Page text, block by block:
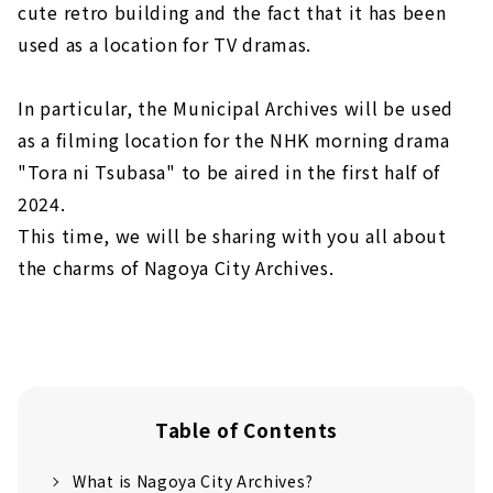
cute retro building and the fact that it has been
used as a location for TV dramas.
In particular, the Municipal Archives will be used
as a filming location for the NHK morning drama
"Tora ni Tsubasa" to be aired in the first half of
2024.
This time, we will be sharing with you all about
the charms of Nagoya City Archives.
Table of Contents
What is Nagoya City Archives?